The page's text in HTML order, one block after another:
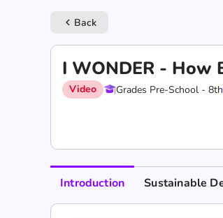
keyboard_arrow_left Back
I WONDER - How
Video Grades Pre-School - 8th
Introduction Sustainable